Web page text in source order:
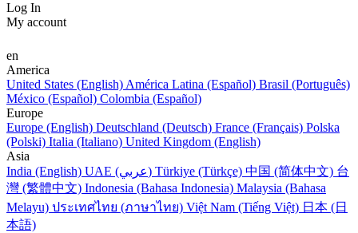
Log In
My account
en
America
United States (English) América Latina (Español) Brasil (Português)
México (Español) Colombia (Español)
Europe
Europe (English) Deutschland (Deutsch) France (Français) Polska
(Polski) Italia (Italiano) United Kingdom (English)
Asia
India (English)
UAE (عربي) Türkiye (Türkçe) 中国 (简体中文) 台
灣 (繁體中文) Indonesia (Bahasa Indonesia) Malaysia (Bahasa
Melayu) ประเทศไทย (ภาษาไทย) Việt Nam (Tiếng Việt) 日本 (日
本語)